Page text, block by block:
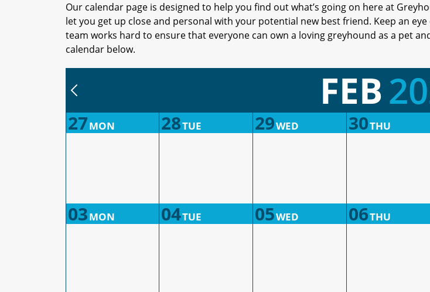
Our calendar page is designed to help you find out what’s going on here at
let you get up close and personal with your potential new best friend. Keep an
team works hard to ensure that everyone can own a loving greyhound as a pet
calendar below.
FEB
27MON 28TUE 29WED 30THU
03MON 04TUE 05WED 06THU